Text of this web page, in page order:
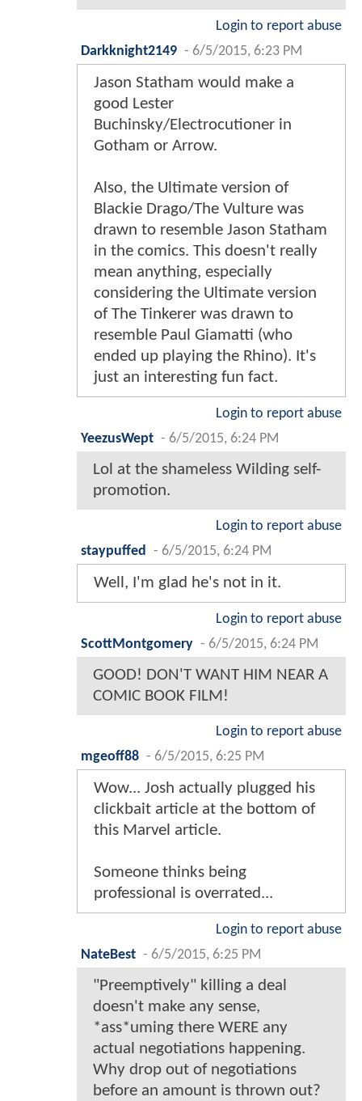
Login to report abuse
Darkknight2149 - 6/5/2015, 6:23 PM
Jason Statham would make a
good Lester
Buchinsky/Electrocutioner in
Gotham or Arrow.
Also, the Ultimate version of
Blackie Drago/The Vulture was
drawn to resemble Jason Statham
in the comics. This doesn't really
mean anything, especially
considering the Ultimate version
of The Tinkerer was drawn to
resemble Paul Giamatti (who
ended up playing the Rhino). It's
just an interesting fun fact.
Login to report abuse
YeezusWept - 6/5/2015, 6:24 PM
Lol at the shameless Wilding self-
promotion.
Login to report abuse
staypuffed
- 6/5/2015, 6:24 PM
Well, I'm glad he's not in it.
Login to report abuse
ScottMontgomery - 6/5/2015, 6:24 PM
GOOD! DON'T WANT HIM NEAR A
COMIC BOOK FILM!
Login to report abuse
mgeoff88 - 6/5/2015, 6:25 PM
Wow... Josh actually plugged his
clickbait article at the bottom of
this Marvel article.
Someone thinks being
professional is overrated...
Login to report abuse
NateBest - 6/5/2015, 6:25 PM
"Preemptively" killing a deal
doesn't make any sense,
*ass*uming there WERE any
actual negotiations happening.
Why drop out of negotiations
before an amount is thrown out?